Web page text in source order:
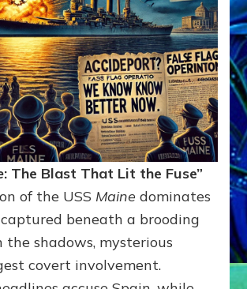
: The Blast That Lit the Fuse”
of the USS Maine dominates
beneath a brooding
the shadows, mysterious
covert involvement.